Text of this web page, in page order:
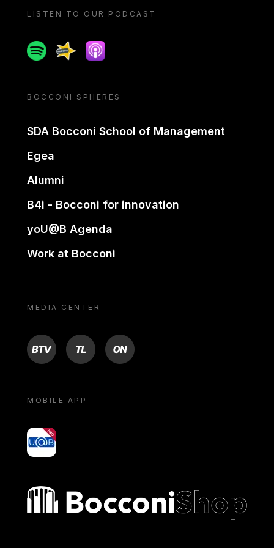
LISTEN TO OUR PODCAST
SpotifySpreakerApple podcast
BOCCONI SPHERES
SDA Bocconi School of Management
Egea
Alumni
B4i - Bocconi for innovation
yoU@B Agenda
Work at Bocconi
MEDIA CENTER
BTV TL ON
MOBILE APP
yoU@B
Bocconi shop